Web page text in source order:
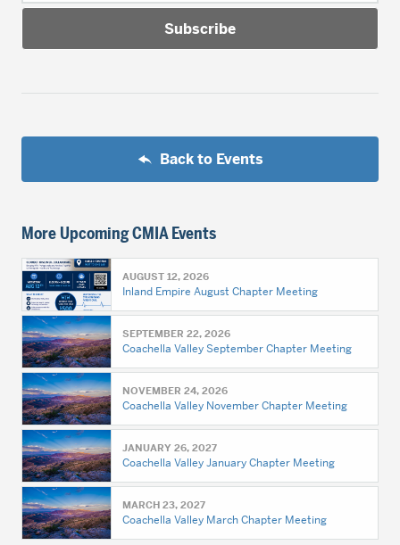
Back to Events
More Upcoming CMIA Events
AUGUST 12, 2026
Inland Empire August Chapter Meeting
SEPTEMBER 22, 2026
Coachella Valley September Chapter Meeting
NOVEMBER 24, 2026
Coachella Valley November Chapter Meeting
JANUARY 26, 2027
Coachella Valley January Chapter Meeting
MARCH 23, 2027
Coachella Valley March Chapter Meeting